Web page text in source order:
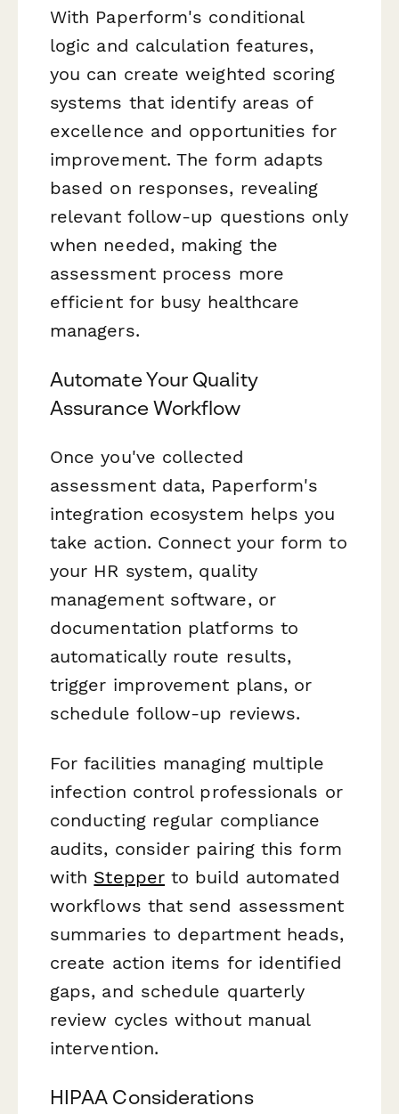
With Paperform's conditional
logic and calculation features,
you can create weighted scoring
systems that identify areas of
excellence and opportunities for
improvement. The form adapts
based on responses, revealing
relevant follow-up questions only
when needed, making the
assessment process more
efficient for busy healthcare
managers.
Automate Your Quality
Assurance Workflow
Once you've collected
assessment data, Paperform's
integration ecosystem helps you
take action. Connect your form to
your HR system, quality
management software, or
documentation platforms to
automatically route results,
trigger improvement plans, or
schedule follow-up reviews.
For facilities managing multiple
infection control professionals or
conducting regular compliance
audits, consider pairing this form
with Stepperto build automated
workflows that send assessment
summaries to department heads,
create action items for identified
gaps, and schedule quarterly
review cycles without manual
intervention.
HIPAA Considerations